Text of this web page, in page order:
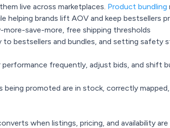
live across marketplaces. Product bundling
brands lift AOV and keep bestsellers
more-save-more, free shipping thresholds
to bestsellers and bundles, and setting safety
performance frequently, adjust bids, and shift
being promoted are in stock, correctly
when listings, pricing, and availability are